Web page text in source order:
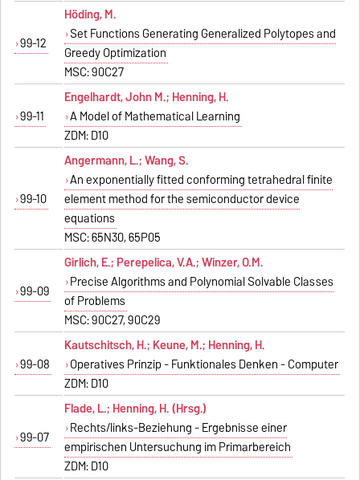
99-12
Höding, M.
Set Functions Generating Generalized Polytopes and
Greedy Optimization
MSC: 90C27
99-11
Engelhardt, John M.; Henning, H.
A Model of Mathematical Learning
ZDM: D10
99-10
Angermann, L.; Wang, S.
An exponentially fitted conforming tetrahedral finite
element method for the semiconductor device
equations
MSC: 65N30, 65P05
99-09
Girlich, E.; Perepelica, V.A.; Winzer, O.M.
Precise Algorithms and Polynomial Solvable Classes
of Problems
MSC: 90C27, 90C29
99-08
Kautschitsch, H.; Keune, M.; Henning, H.
Operatives Prinzip - Funktionales Denken - Computer
ZDM: D10
99-07
Flade, L.; Henning, H. (Hrsg.)
Rechts/links-Beziehung - Ergebnisse einer
empirischen Untersuchung im Primarbereich
ZDM: D10